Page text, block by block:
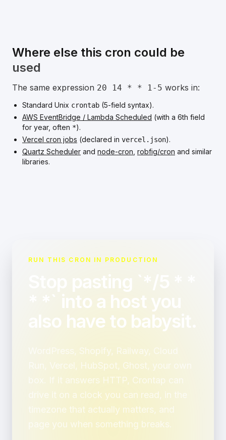
Where else this cron could be
used
The same expression 20 14 * * 1-5 works in:
Standard Unix crontab (5-field syntax).
AWS EventBridge / Lambda Scheduled (with a 6th field
for year, often *).
Vercel cron jobs (declared in vercel.json).
Quartz Scheduler and node-cron robfig/cron and similar
libraries.
RUN THIS CRON IN PRODUCTION
Stop pasting `*/5 * *
* *` into a host you
also have to babysit.
WordPress, Shopify, Railway, Cloud
Run, Vercel, HubSpot, Ghost, your own
box. If it answers HTTP, Crontap can
drive it on a clock you can read, in the
timezone that actually matters, and
page you when something breaks.